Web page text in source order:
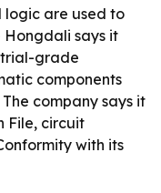
logic are used to
Hongdali says it
grade
components
company says it
File, circuit
with its